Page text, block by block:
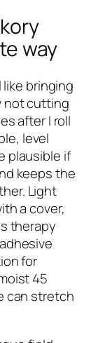
way
bringing
not cutting
after I roll
level
plausible if
keeps the
Light
a cover,
therapy
for
45
can stretch